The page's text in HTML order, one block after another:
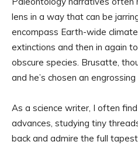
lens in a way that can be
encompass Earth-wide
extinctions and then in again
obscure species. Brusatte,
and he’s chosen an
As a science writer, I often
advances, studying tiny
back and admire the full